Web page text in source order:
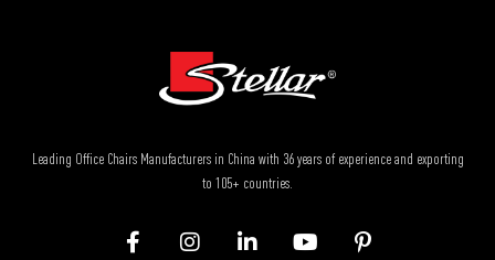
Leading Office Chairs Manufacturers in China with 36 years of experience and exporting
to 105+ countries.